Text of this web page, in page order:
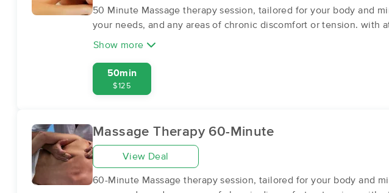
50 Minute Massage therapy session, tailored for your body and
your needs, and any areas of chronic discomfort or tension. with
Show more
50min
$125
Massage Therapy 60-Minute
View Deal
60-Minute Massage therapy session, tailored for your body and